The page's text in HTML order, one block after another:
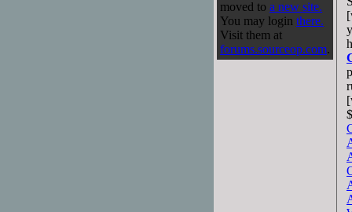
moved to a new site.
You may login there.
Visit them at
forums.sourceop.com.